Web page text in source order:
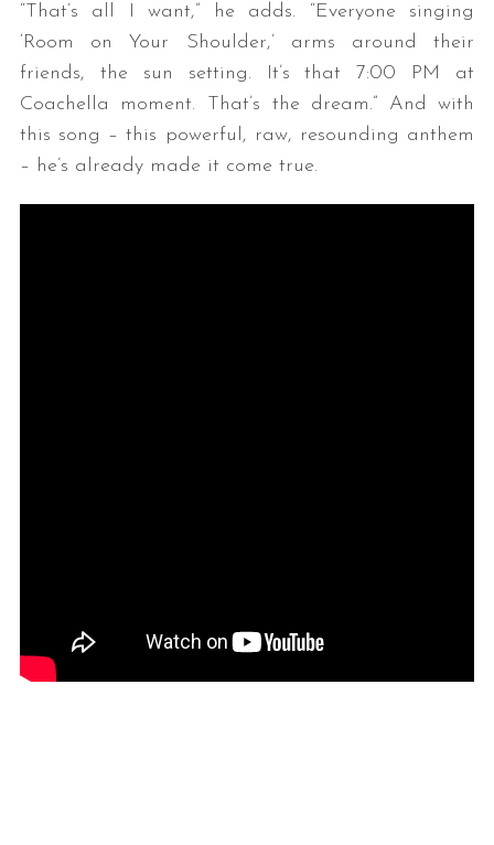
“That’s all I want,” he adds. “Everyone singing
‘Room on Your Shoulder,’ arms around their
friends, the sun setting. It’s that 7:00 PM at
Coachella moment. That’s the dream.” And with
this song – this powerful, raw, resounding anthem
– he’s already made it come true.